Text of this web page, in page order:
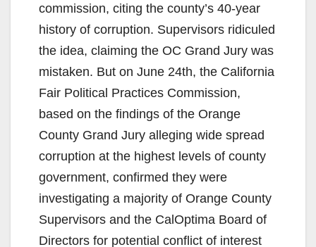
commission, citing the county’s 40-year
history of corruption. Supervisors ridiculed
the idea, claiming the OC Grand Jury was
mistaken. But on June 24th, the California
Fair Political Practices Commission,
based on the findings of the Orange
County Grand Jury alleging wide spread
corruption at the highest levels of county
government, confirmed they were
investigating a majority of Orange County
Supervisors and the CalOptima Board of
Directors for potential conflict of interest